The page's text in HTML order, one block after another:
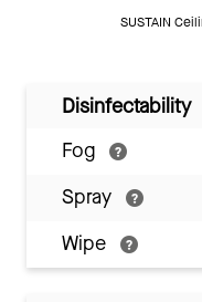
SUSTAIN
Disinfectability
Fog
Spray
Wipe